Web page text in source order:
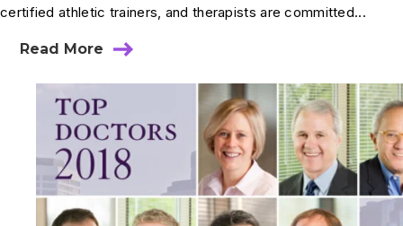
certified athletic trainers, and therapists are committed...
Read More
about
Minnesota
Monthly
Top
Doctors
Include
Four
Summit
Physicians